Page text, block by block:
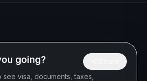
going?
visa, documents, taxes,